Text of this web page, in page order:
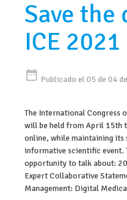
Save the
ICE 2021
date_range Publicado el 05 de 04
The International Congress
will be held from April 15th
online, while maintaining its
informative scientific event.
opportunity to talk about:
Expert Collaborative
Management: Digital